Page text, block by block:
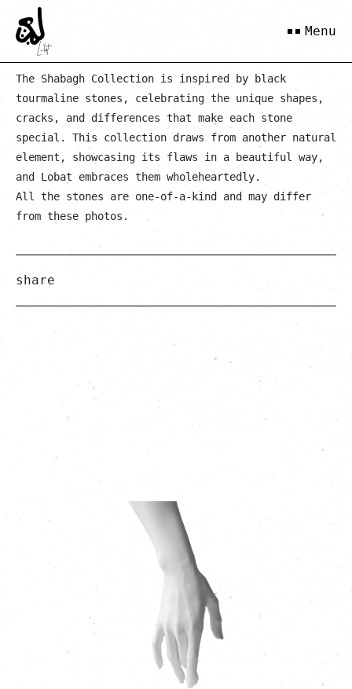
Menu
White Tanin
The Shabagh Collection is inspired by black
tourmaline stones, celebrating the unique shapes,
cracks, and differences that make each stone
special. This collection draws from another natural
element, showcasing its flaws in a beautiful way,
and Lobat embraces them wholeheartedly.
All the stones are one-of-a-kind and may differ
from these photos.
share